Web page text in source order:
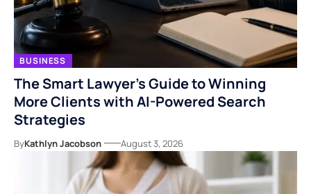
BUSINESS
The Smart Lawyer’s Guide to Winning
More Clients with AI-Powered Search
Strategies
ByKathlyn Jacobson August 3, 2026